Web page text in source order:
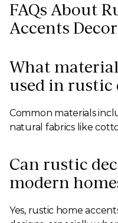
FAQs About
Accents Decor
What
used in rustic
Common materials
natural fabrics like
Can rustic
modern
Yes, rustic home